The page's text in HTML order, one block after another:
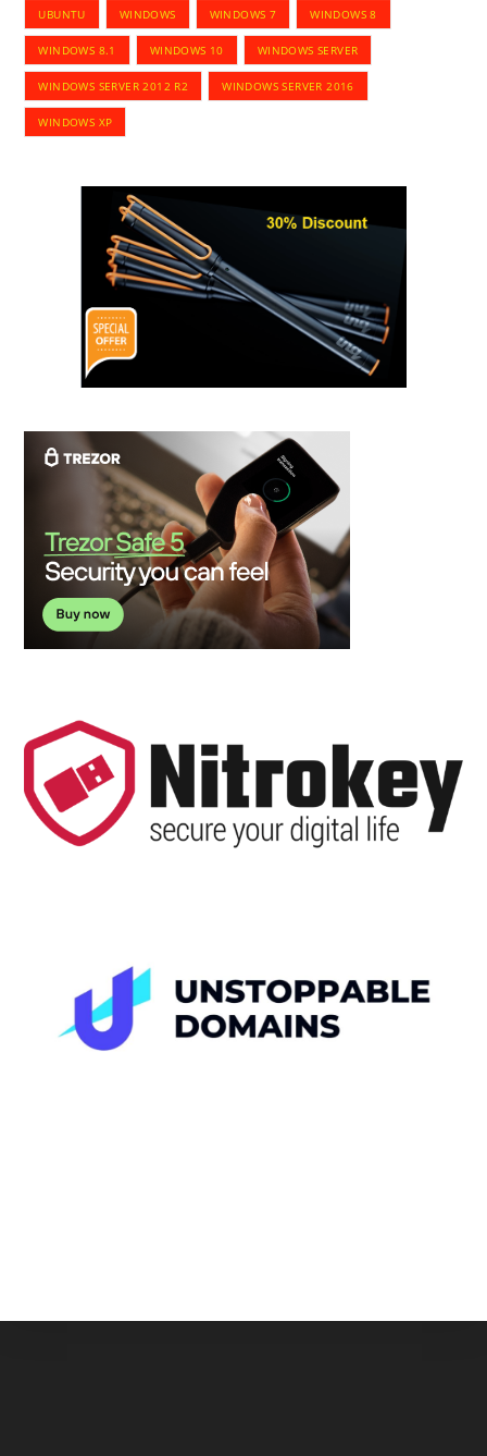
UBUNTU WINDOWS WINDOWS 7 WINDOWS 8
WINDOWS 8.1 WINDOWS 10 WINDOWS SERVER
WINDOWS SERVER 2012 R2 WINDOWS SERVER 2016
WINDOWS XP